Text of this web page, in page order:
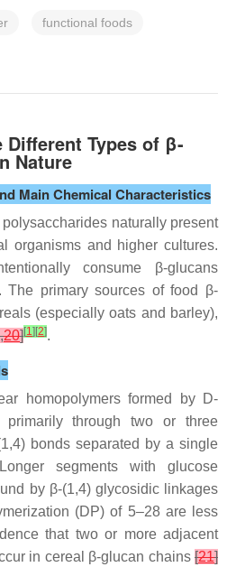
functional foods
Types of β-
Nature
Main Chemical Characteristics
naturally present
organisms and higher cultures.
consume β-glucans
The primary sources of food β-
(especially oats and barley),
,20][1] [2].
homopolymers formed by D-
primarily through two or three
bonds separated by a single
segments with glucose
by β-(1,4) glycosidic linkages
(DP) of 5–28 are less
that two or more adjacent
in cereal β-glucan chains [21]